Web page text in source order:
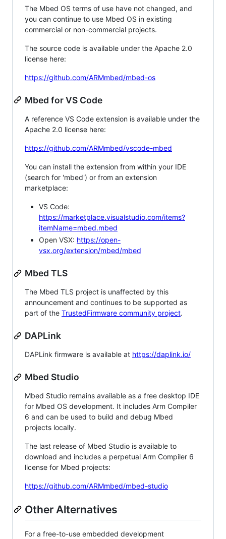
The Mbed OS terms of use have not changed, and
you can continue to use Mbed OS in existing
commercial or non-commercial projects.
The source code is available under the Apache 2.0
license here:
https://github.com/ARMmbed/mbed-os
Mbed for VS Code
A reference VS Code extension is available under the
Apache 2.0 license here:
https://github.com/ARMmbed/vscode-mbed
You can install the extension from within your IDE
(search for 'mbed') or from an extension
marketplace:
VS Code:
https://marketplace.visualstudio.com/items?
itemName=mbed.mbed
Open VSX: https://open-
vsx.org/extension/mbed/mbed
Mbed TLS
The Mbed TLS project is unaffected by this
announcement and continues to be supported as
part of the TrustedFirmware community project.
DAPLink
DAPLink firmware is available at https://daplink.io/
Mbed Studio
Mbed Studio remains available as a free desktop IDE
for Mbed OS development. It includes Arm Compiler
6 and can be used to build and debug Mbed
projects locally.
The last release of Mbed Studio is available to
download and includes a perpetual Arm Compiler 6
license for Mbed projects:
https://github.com/ARMmbed/mbed-studio
Other Alternatives
For a free-to-use embedded development